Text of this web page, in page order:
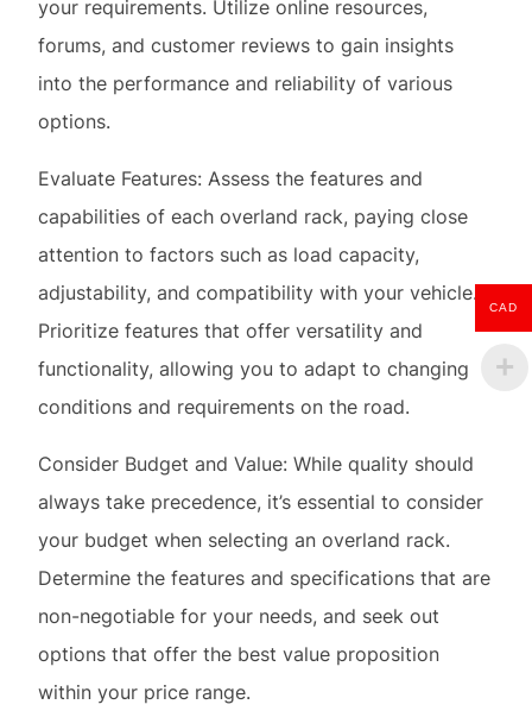
Evaluate Features: Assess the features and
capabilities of each overland rack, paying close
attention to factors such as load capacity,
Prioritize features that offer versatility and
functionality, allowing you to adapt to changing
conditions and requirements on the road.
Consider Budget and Value: While quality should
always take precedence, it’s essential to consider
your budget when selecting an overland rack.
non-negotiable for your needs, and seek out
options that offer the best value proposition
within your price range.
Seek Professional Guidance: If you’re unsure
about which overland rack is best suited for your
vehicle and intended usage, don’t hesitate to seek
CAD